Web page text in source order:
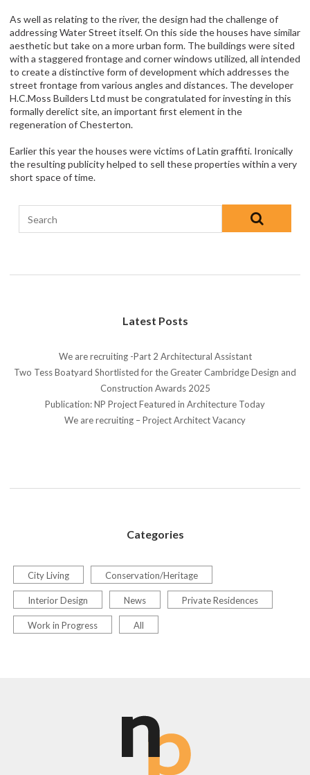
As well as relating to the river, the design had the challenge of
addressing Water Street itself. On this side the houses have similar
aesthetic but take on a more urban form. The buildings were sited
with a staggered frontage and corner windows utilized, all intended
to create a distinctive form of development which addresses the
street frontage from various angles and distances. The developer
H.C.Moss Builders Ltd must be congratulated for investing in this
formally derelict site, an important first element in the
regeneration of Chesterton.
Earlier this year the houses were victims of Latin graffiti. Ironically
the resulting publicity helped to sell these properties within a very
short space of time.
Latest Posts
We are recruiting -Part 2 Architectural Assistant
Two Tess Boatyard Shortlisted for the Greater Cambridge Design and
Construction Awards 2025
Publication: NP Project Featured in Architecture Today
We are recruiting – Project Architect Vacancy
Categories
City Living Conservation/Heritage
Interior Design News Private Residences
Work in Progress All